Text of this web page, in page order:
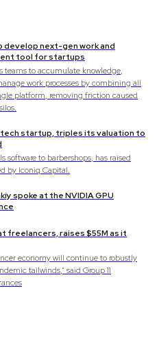
develop next-gen work and
tool for startups
teams to accumulate knowledge,
work processes by combining all
platform, removing friction caused
startup, triples its valuation to
software to barbershops, has raised
by Iconiq Capital.
spoke at the NVIDIA GPU
freelancers, raises $55M as it
economy will continue to robustly
tailwinds,” said Group 11